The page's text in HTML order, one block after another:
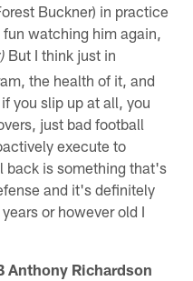
Buckner) in practice
watching him again,
But I think just in
the health of it, and
you slip up at all, you
just bad football
execute to
back is something that's
and it's definitely
or however old I
Anthony Richardson